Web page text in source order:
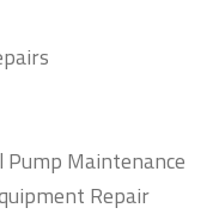
Maintenance
Repair